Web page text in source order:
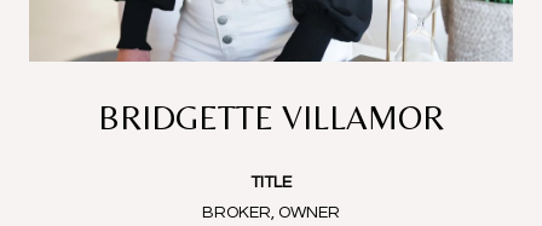
BRIDGETTE VILLAMOR
TITLE
BROKER, OWNER